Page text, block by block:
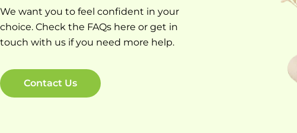
We want you to feel confident in your
choice. Check the FAQs here or get in
touch with us if you need more help.
Contact Us